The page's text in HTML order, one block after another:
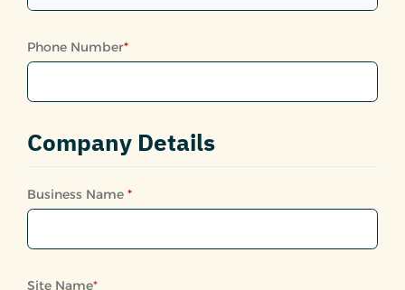
Phone Number*
Company Details
Business Name *
Site Name*